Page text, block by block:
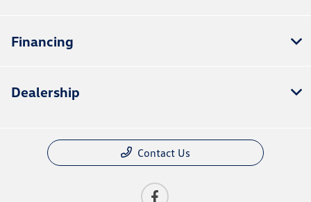
Financing
Dealership
Contact Us